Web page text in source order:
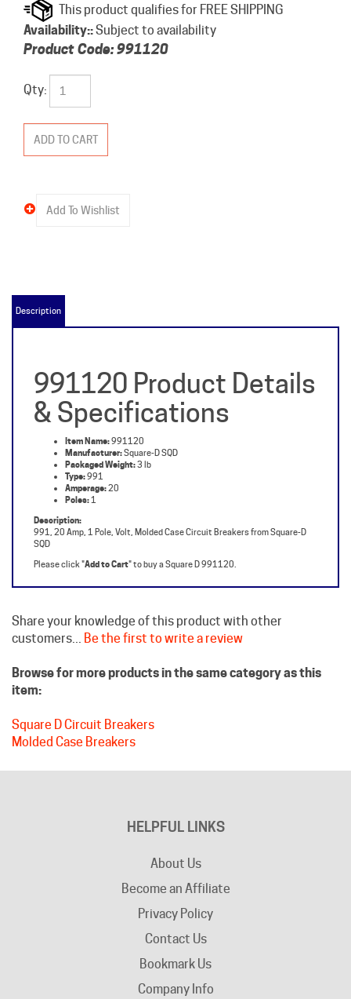
Availability::Subject to availability
Product Code:991120
Qty:
& Specifications
Item Name:991120
Manufacturer: Square-D SQD
Packaged Weight:3 lb
Type:991
Amperage:20
Poles:1
Description:
991, 20 Amp, 1 Pole, Volt, Molded Case Circuit Breakers from Square-D
SQD
Please click "Add to Cart" to buy a Square D 991120.
Browse for more products in the same category as this
Square D Circuit Breakers
About Us
Become an Affiliate
Privacy Policy
Contact Us
Bookmark Us
Company Info
Advertising